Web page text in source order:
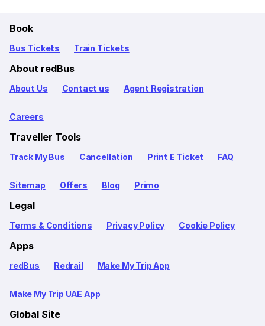
Book
Bus Tickets Train Tickets
About redBus
About Us Contact us Agent Registration
Careers
Traveller Tools
Track My Bus Cancellation Print E Ticket FAQ
Sitemap Offers Blog Primo
Legal
Terms & Conditions Privacy Policy Cookie Policy
Apps
redBus Redrail Make My Trip App
Make My Trip UAE App
Global Site